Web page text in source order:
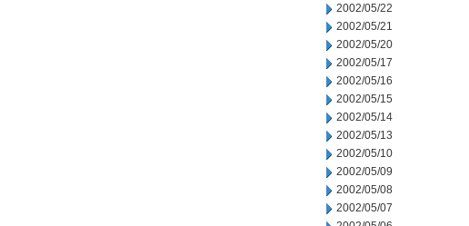
2002/05/22
2002/05/21
2002/05/20
2002/05/17
2002/05/16
2002/05/15
2002/05/14
2002/05/13
2002/05/10
2002/05/09
2002/05/08
2002/05/07